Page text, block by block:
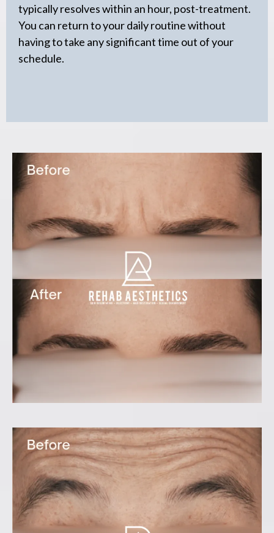
typically resolves within an hour, post-treatment.
You can return to your daily routine without
having to take any significant time out of your
schedule.